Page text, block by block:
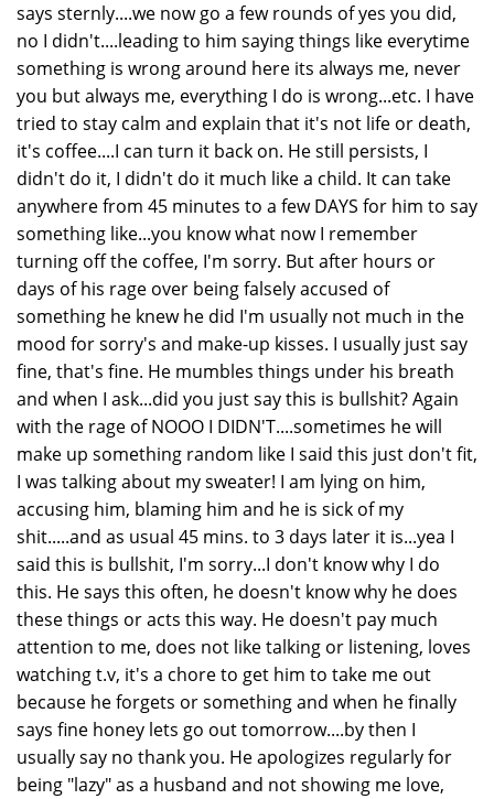
says sternly....we now go a few rounds of yes you did,
no I didn't....leading to him saying things like everytime
something is wrong around here its always me, never
you but always me, everything I do is wrong...etc. I have
tried to stay calm and explain that it's not life or death,
it's coffee....I can turn it back on. He still persists, I
didn't do it, I didn't do it much like a child. It can take
anywhere from 45 minutes to a few DAYS for him to say
something like...you know what now I remember
turning off the coffee, I'm sorry. But after hours or
days of his rage over being falsely accused of
something he knew he did I'm usually not much in the
mood for sorry's and make-up kisses. I usually just say
fine, that's fine. He mumbles things under his breath
and when I ask...did you just say this is bullshit? Again
with the rage of NOOO I DIDN'T....sometimes he will
make up something random like I said this just don't fit,
I was talking about my sweater! I am lying on him,
accusing him, blaming him and he is sick of my
shit.....and as usual 45 mins. to 3 days later it is...yea I
said this is bullshit, I'm sorry...I don't know why I do
this. He says this often, he doesn't know why he does
these things or acts this way. He doesn't pay much
attention to me, does not like talking or listening, loves
watching t.v, it's a chore to get him to take me out
because he forgets or something and when he finally
says fine honey lets go out tomorrow....by then I
usually say no thank you. He apologizes regularly for
being "lazy" as a husband and not showing me love,